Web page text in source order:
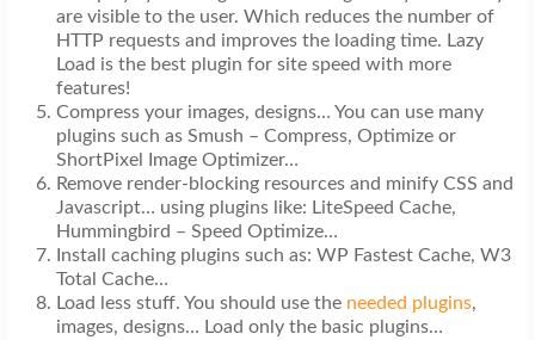
are visible to the user. Which reduces the number of
HTTP requests and improves the loading time. Lazy
Load is the best plugin for site speed with more
features!
Compress your images, designs… You can use many
plugins such as Smush – Compress, Optimize or
ShortPixel Image Optimizer…
Remove render-blocking resources and minify CSS and
Javascript… using plugins like: LiteSpeed Cache,
Hummingbird – Speed Optimize…
Install caching plugins such as: WP Fastest Cache, W3
Total Cache…
Load less stuff. You should use the needed plugins,
images, designs… Load only the basic plugins…